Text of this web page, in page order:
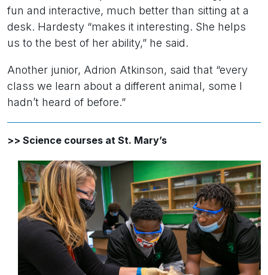
fun and interactive, much better than sitting at a
desk. Hardesty “makes it interesting. She helps
us to the best of her ability,” he said.
Another junior, Adrion Atkinson, said that “every
class we learn about a different animal, some I
hadn’t heard of before.”
>> Science courses at St. Mary’s